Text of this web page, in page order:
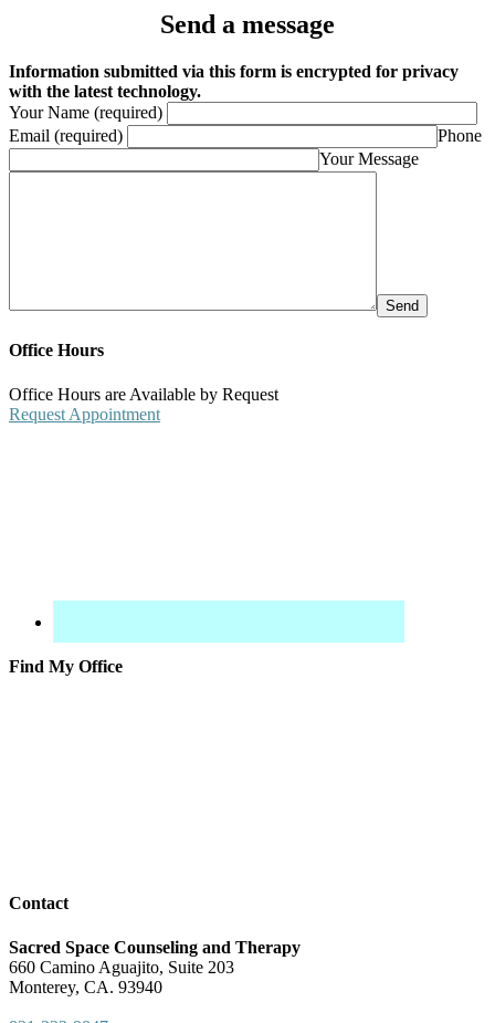
Send a message
Information submitted via this form is encrypted for privacy
with the latest technology.
Your Name (required)
Email (required)
Phone
Your Message
Office Hours
Office Hours are Available by Request
Request Appointment
Find My Office
Contact
Sacred Space Counseling and Therapy
660 Camino Aguajito, Suite 203
Monterey, CA. 93940